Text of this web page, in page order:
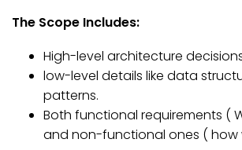
The Scope Includes:
High-level architecture
low-level details like data
patterns.
Both functional requirements (
and non-functional ones ( how